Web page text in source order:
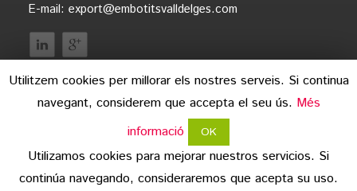
E-mail: export@embotitsvalldelges.com
Utilitzem cookies per millorar els nostres serveis. Si continua
navegant, considerem que accepta el seu ús. Més
informació
OK
Utilizamos cookies para mejorar nuestros servicios. Si
continúa navegando, consideraremos que acepta su uso.